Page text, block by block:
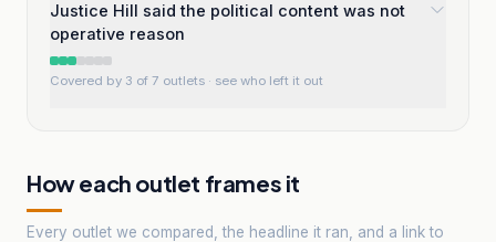
Justice Hill said the political content was not
operative reason
Covered by 3 of 7 outlets · see who left it out
How each outlet frames it
Every outlet we compared, the headline it ran, and a link to